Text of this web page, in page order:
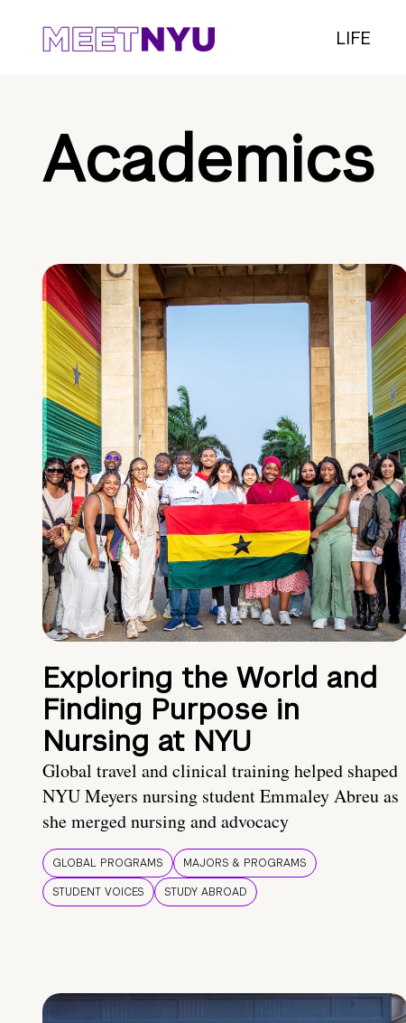
LIFE
Academics
Exploring the World and
Finding Purpose in
Nursing at NYU
Global travel and clinical training helped shaped
NYU Meyers nursing student Emmaley Abreu as
she merged nursing and advocacy
GLOBAL PROGRAMS
MAJORS & PROGRAMS
STUDENT VOICES
STUDY ABROAD